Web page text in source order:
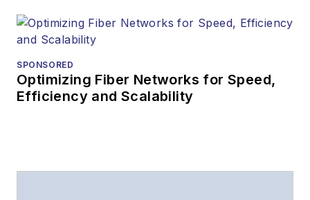
Prior to joining
Telecommunications
magazine and the
Stephen has
SPONSORED
Optimizing Fiber Networks for Speed,
Efficiency and Scalability